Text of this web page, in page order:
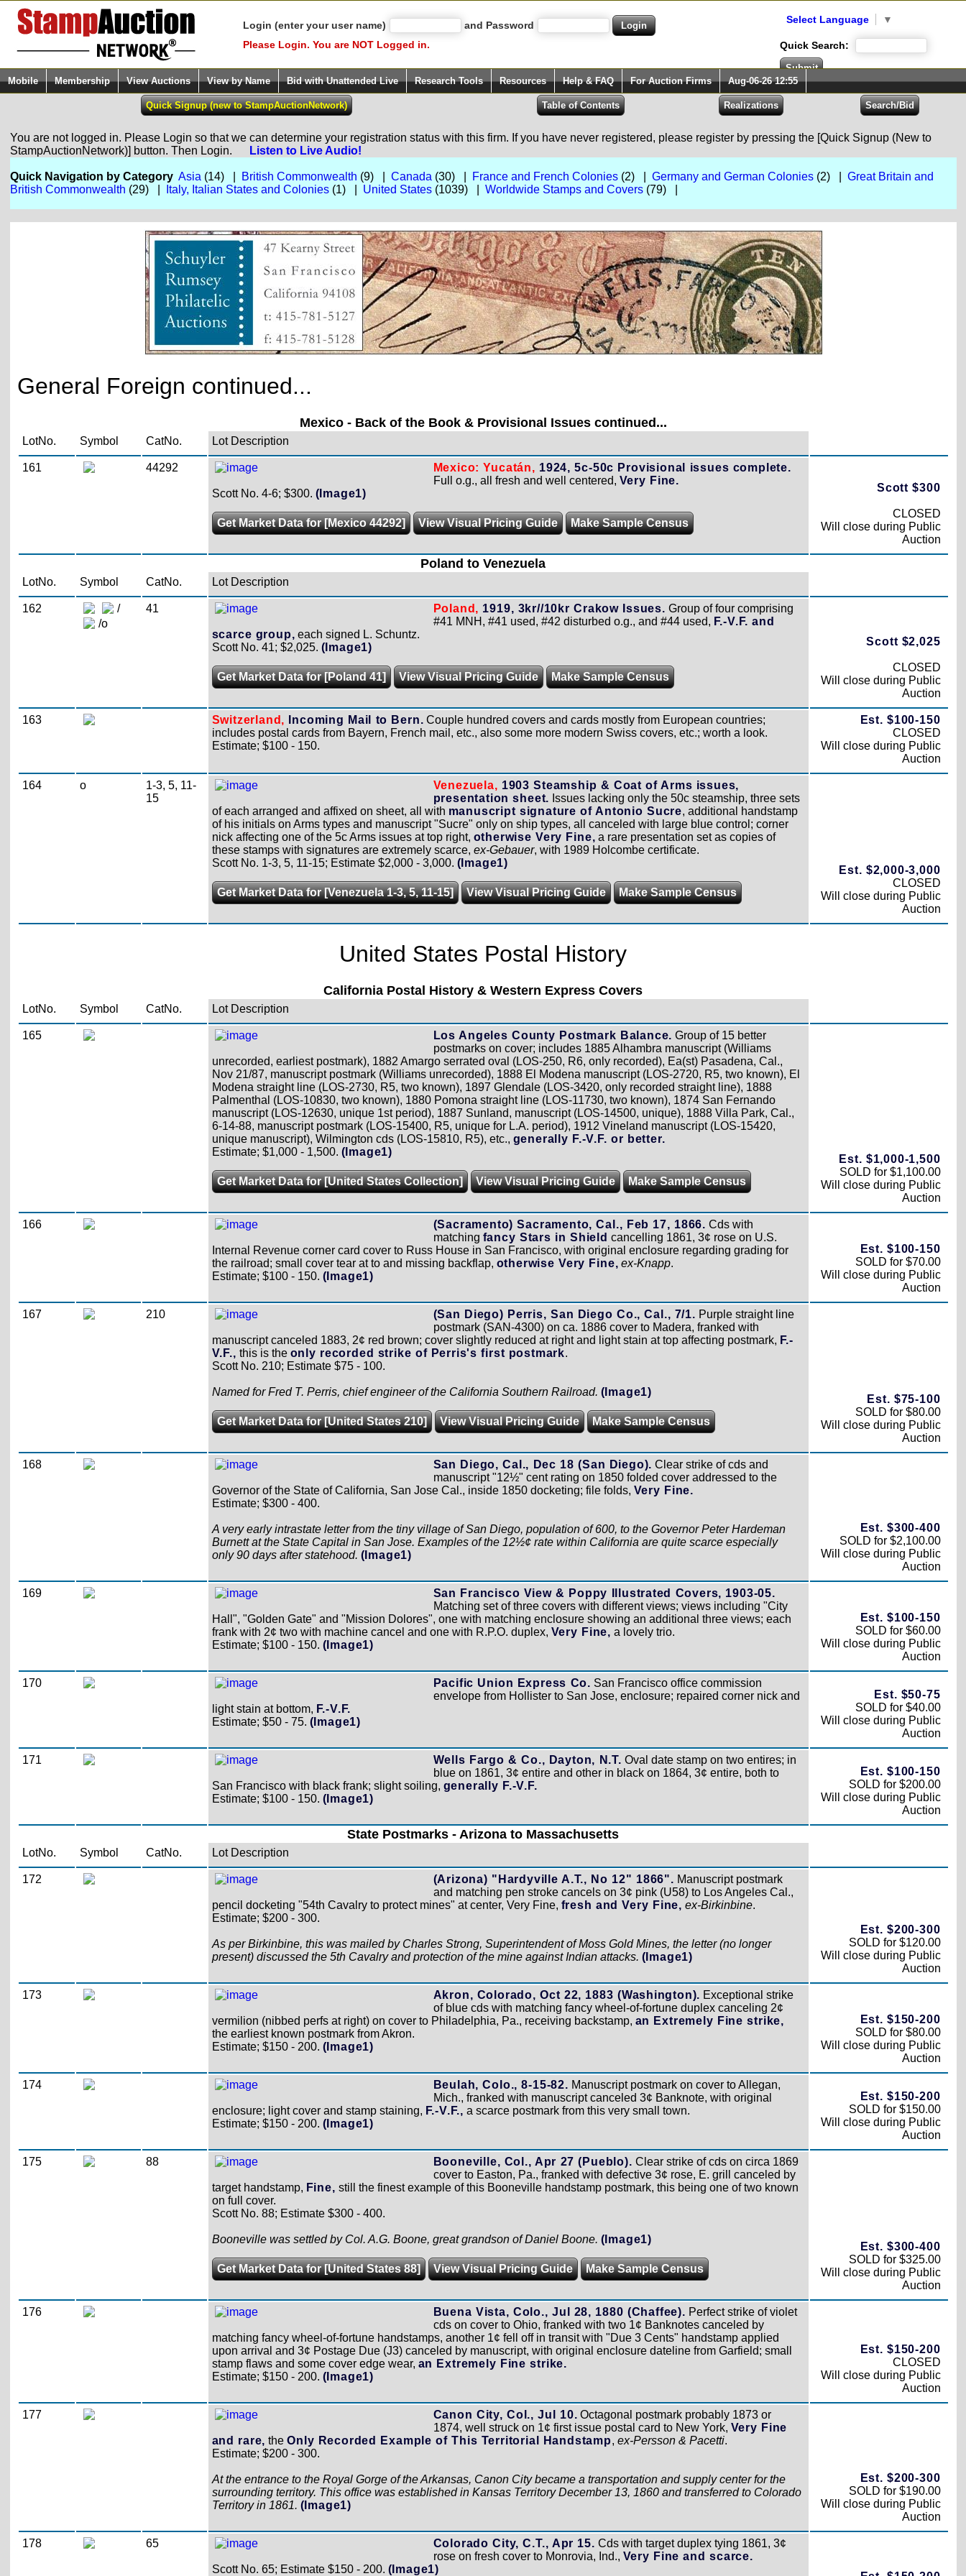
Login (enter your user name)
and Password
Please Login. You are NOT Logged in.
Select Language ▼
Quick Search:
Mobile Membership View Auctions View by Name Bid with Unattended Live Research Tools Resources Help & FAQ For Auction Firms Aug-06-26 12:55
You are not logged in. Please Login so that we can determine your registration status with this firm. If you have never registered, please register by pressing the [Quick Signup (New to
StampAuctionNetwork)] button. Then Login.
Listen to Live Audio!
Quick Navigation by Category Asia (14) | British Commonwealth (9) | Canada (30) | France and French Colonies(2) | Germany and German Colonies(2) | Great Britain and
British Commonwealth (29) | Italy, Italian States and Colonies(1) | United States(1039) | Worldwide Stamps and Covers(79) |
General Foreign continued...
Mexico - Back of the Book & Provisional Issues continued...
LotNo. Symbol CatNo. Lot Description
161 44292 Mexico: Yucatán, 1924, 5c-50c Provisional issues complete.
Full o.g., all fresh and well centered, Very Fine.
Scott No. 4-6; $300. (Image1)
Get Market Data for [Mexico 44292] View Visual Pricing Guide Make Sample Census
Scott $300
CLOSED
Will close during Public
Auction
Poland to Venezuela
LotNo. Symbol CatNo. Lot Description
162
/
/o
41 Poland, 1919, 3kr//10kr Crakow Issues. Group of four comprising
#41 MNH, #41 used, #42 disturbed o.g., and #44 used, F.-V.F. and
scarce group, each signed L. Schuntz.
Scott No. 41; $2,025. (Image1)
Get Market Data for [Poland 41] View Visual Pricing Guide Make Sample Census
Scott $2,025
CLOSED
Will close during Public
Auction
163 Switzerland, Incoming Mail to Bern. Couple hundred covers and cards mostly from European countries;
includes postal cards from Bayern, French mail, etc., also some more modern Swiss covers, etc.; worth a look.
Estimate; $100 - 150.
Est. $100-150
CLOSED
Will close during Public
Auction
164 o
1-3, 5, 11-
15
Venezuela, 1903 Steamship & Coat of Arms issues,
presentation sheet. Issues lacking only the 50c steamship, three sets
of each arranged and affixed on sheet, all with manuscript signature of Antonio Sucre, additional handstamp
of his initials on Arms types and manuscript "Sucre" only on ship types, all canceled with large blue control; corner
nick affecting one of the 5c Arms issues at top right, otherwise Very Fine, a rare presentation set as copies of
these stamps with signatures are extremely scarce, ex-Gebauer, with 1989 Holcombe certificate.
Scott No. 1-3, 5, 11-15; Estimate $2,000 - 3,000. (Image1)
Get Market Data for [Venezuela 1-3, 5, 11-15] View Visual Pricing Guide Make Sample Census
Est. $2,000-3,000
CLOSED
Will close during Public
Auction
United States Postal History
California Postal History & Western Express Covers
LotNo. Symbol CatNo. Lot Description
165 Los Angeles County Postmark Balance. Group of 15 better
postmarks on cover; includes 1885 Alhambra manuscript (Williams
unrecorded, earliest postmark), 1882 Amargo serrated oval (LOS-250, R6, only recorded), Ea(st) Pasadena, Cal.,
Nov 21/87, manuscript postmark (Williams unrecorded), 1888 El Modena manuscript (LOS-2720, R5, two known), El
Modena straight line (LOS-2730, R5, two known), 1897 Glendale (LOS-3420, only recorded straight line), 1888
Palmenthal (LOS-10830, two known), 1880 Pomona straight line (LOS-11730, two known), 1874 San Fernando
manuscript (LOS-12630, unique 1st period), 1887 Sunland, manuscript (LOS-14500, unique), 1888 Villa Park, Cal.,
6-14-88, manuscript postmark (LOS-15400, R5, unique for L.A. period), 1912 Vineland manuscript (LOS-15420,
unique manuscript), Wilmington cds (LOS-15810, R5), etc., generally F.-V.F. or better.
Estimate; $1,000 - 1,500. (Image1)
Get Market Data for [United States Collection] View Visual Pricing Guide Make Sample Census
Est. $1,000-1,500
SOLD for $1,100.00
Will close during Public
Auction
166 (Sacramento) Sacramento, Cal., Feb 17, 1866. Cds with
matching fancy Stars in Shield cancelling 1861, 3¢ rose on U.S.
Internal Revenue corner card cover to Russ House in San Francisco, with original enclosure regarding grading for
the railroad; small cover tear at to and missing backflap, otherwise Very Fine, ex-Knapp.
Estimate; $100 - 150. (Image1)
Est. $100-150
SOLD for $70.00
Will close during Public
Auction
167 210 (San Diego) Perris, San Diego Co., Cal., 7/1. Purple straight line
postmark (SAN-4300) on ca. 1886 cover to Madera, franked with
manuscript canceled 1883, 2¢ red brown; cover slightly reduced at right and light stain at top affecting postmark, F.-
V.F., this is the only recorded strike of Perris's first postmark.
Scott No. 210; Estimate $75 - 100.
Named for Fred T. Perris, chief engineer of the California Southern Railroad. (Image1)
Get Market Data for [United States 210] View Visual Pricing Guide Make Sample Census
Est. $75-100
SOLD for $80.00
Will close during Public
Auction
168 San Diego, Cal., Dec 18 (San Diego). Clear strike of cds and
manuscript "12½" cent rating on 1850 folded cover addressed to the
Governor of the State of California, San Jose Cal., inside 1850 docketing; file folds, Very Fine.
Estimate; $300 - 400.
A very early intrastate letter from the tiny village of San Diego, population of 600, to the Governor Peter Hardeman
Burnett at the State Capital in San Jose. Examples of the 12½¢ rate within California are quite scarce especially
only 90 days after statehood. (Image1)
Est. $300-400
SOLD for $2,100.00
Will close during Public
Auction
169
San Francisco View & Poppy Illustrated Covers, 1903-05.
Matching set of three covers with different views; views including "City
Hall", "Golden Gate" and "Mission Dolores", one with matching enclosure showing an additional three views; each
frank with 2¢ two with machine cancel and one with R.P.O. duplex, Very Fine, a lovely trio.
Estimate; $100 - 150. (Image1)
Est. $100-150
SOLD for $60.00
Will close during Public
Auction
170 Pacific Union Express Co. San Francisco office commission
envelope from Hollister to San Jose, enclosure; repaired corner nick and
light stain at bottom, F.-V.F.
Estimate; $50 - 75. (Image1)
Est. $50-75
SOLD for $40.00
Will close during Public
Auction
171 Wells Fargo & Co., Dayton, N.T. Oval date stamp on two entires; in
blue on 1861, 3¢ entire and other in black on 1864, 3¢ entire, both to
San Francisco with black frank; slight soiling, generally F.-V.F.
Estimate; $100 - 150. (Image1)
Est. $100-150
SOLD for $200.00
Will close during Public
Auction
State Postmarks - Arizona to Massachusetts
LotNo. Symbol CatNo. Lot Description
172 (Arizona) "Hardyville A.T., No 12" 1866". Manuscript postmark
and matching pen stroke cancels on 3¢ pink (U58) to Los Angeles Cal.,
pencil docketing "54th Cavalry to protect mines" at center, Very Fine, fresh and Very Fine, ex-Birkinbine.
Estimate; $200 - 300.
As per Birkinbine, this was mailed by Charles Strong, Superintendent of Moss Gold Mines, the letter (no longer
present) discussed the 5th Cavalry and protection of the mine against Indian attacks. (Image1)
Est. $200-300
SOLD for $120.00
Will close during Public
Auction
173 Akron, Colorado, Oct 22, 1883 (Washington). Exceptional strike
of blue cds with matching fancy wheel-of-fortune duplex canceling 2¢
vermilion (nibbed perfs at right) on cover to Philadelphia, Pa., receiving backstamp, an Extremely Fine strike,
the earliest known postmark from Akron.
Estimate; $150 - 200. (Image1)
Est. $150-200
SOLD for $80.00
Will close during Public
Auction
174 Beulah, Colo., 8-15-82. Manuscript postmark on cover to Allegan,
Mich., franked with manuscript canceled 3¢ Banknote, with original
enclosure; light cover and stamp staining, F.-V.F., a scarce postmark from this very small town.
Estimate; $150 - 200. (Image1)
Est. $150-200
SOLD for $150.00
Will close during Public
Auction
175 88 Booneville, Col., Apr 27 (Pueblo). Clear strike of cds on circa 1869
cover to Easton, Pa., franked with defective 3¢ rose, E. grill canceled by
target handstamp, Fine, still the finest example of this Booneville handstamp postmark, this being one of two known
on full cover.
Scott No. 88; Estimate $300 - 400.
Booneville was settled by Col. A.G. Boone, great grandson of Daniel Boone. (Image1)
Get Market Data for [United States 88] View Visual Pricing Guide Make Sample Census
Est. $300-400
SOLD for $325.00
Will close during Public
Auction
176 Buena Vista, Colo., Jul 28, 1880 (Chaffee). Perfect strike of violet
cds on cover to Ohio, franked with two 1¢ Banknotes canceled by
matching fancy wheel-of-fortune handstamps, another 1¢ fell off in transit with "Due 3 Cents" handstamp applied
upon arrival and 3¢ Postage Due (J3) canceled by manuscript, with original enclosure dateline from Garfield; small
stamp flaws and some cover edge wear, an Extremely Fine strike.
Estimate; $150 - 200. (Image1)
Est. $150-200
CLOSED
Will close during Public
Auction
177 Canon City, Col., Jul 10. Octagonal postmark probably 1873 or
1874, well struck on 1¢ first issue postal card to New York, Very Fine
and rare, theOnly Recorded Example of This Territorial Handstamp, ex-Persson & Pacetti.
Estimate; $200 - 300.
At the entrance to the Royal Gorge of the Arkansas, Canon City became a transportation and supply center for the
surrounding territory. This office was established in Kansas Territory December 13, 1860 and transferred to Colorado
Territory in 1861. (Image1)
Est. $200-300
SOLD for $190.00
Will close during Public
Auction
178 65 Colorado City, C.T., Apr 15. Cds with target duplex tying 1861, 3¢
rose on fresh cover to Monrovia, Ind., Very Fine and scarce.
Scott No. 65; Estimate $150 - 200. (Image1)